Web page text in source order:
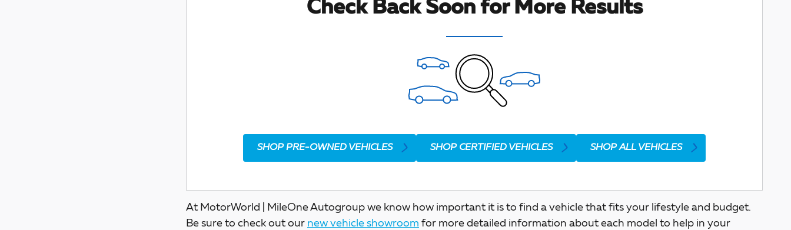
Check Back Soon for More Results
SHOP PRE-OWNED VEHICLES SHOP CERTIFIED VEHICLES SHOP ALL VEHICLES
At MotorWorld | MileOne Autogroup we know how important it is to find a vehicle that fits your lifestyle and budget.
Be sure to check out our new vehicle showroom for more detailed information about each model to help in your